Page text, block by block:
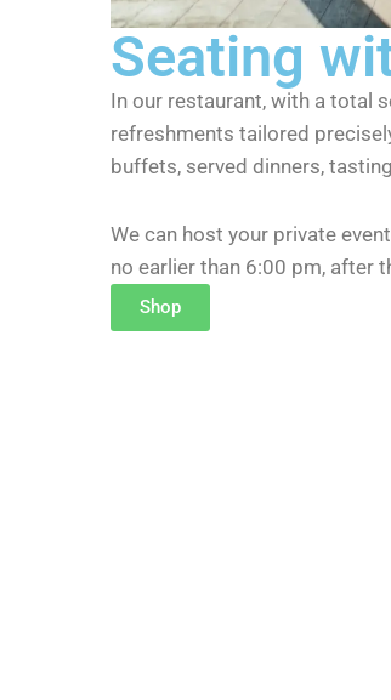
Seating
In our restaurant, with a total
refreshments tailored
buffets, served dinners,
We can host your private
no earlier than 6:00 pm, after
Shop